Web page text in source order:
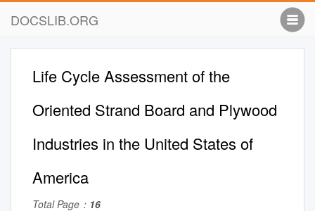
DOCSLIB.ORG
Life Cycle Assessment of the
Oriented Strand Board and Plywood
Industries in the United States of
America
Total Page： 16